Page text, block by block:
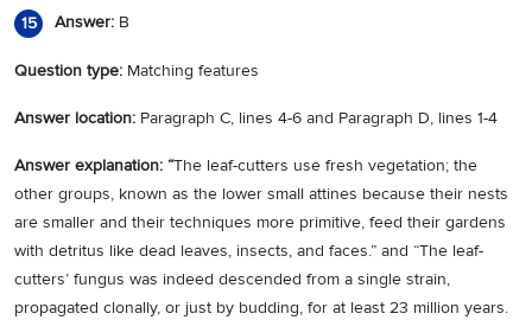
15 Answer: B
Question type: Matching features
Answer location: Paragraph C, lines 4-6 and Paragraph D, lines 1-4
Answer explanation: “The leaf-cutters use fresh vegetation; the
other groups, known as the lower small attines because their nests
are smaller and their techniques more primitive, feed their gardens
with detritus like dead leaves, insects, and faces.” and “The leaf-
cutters’ fungus was indeed descended from a single strain,
propagated clonally, or just by budding, for at least 23 million years.